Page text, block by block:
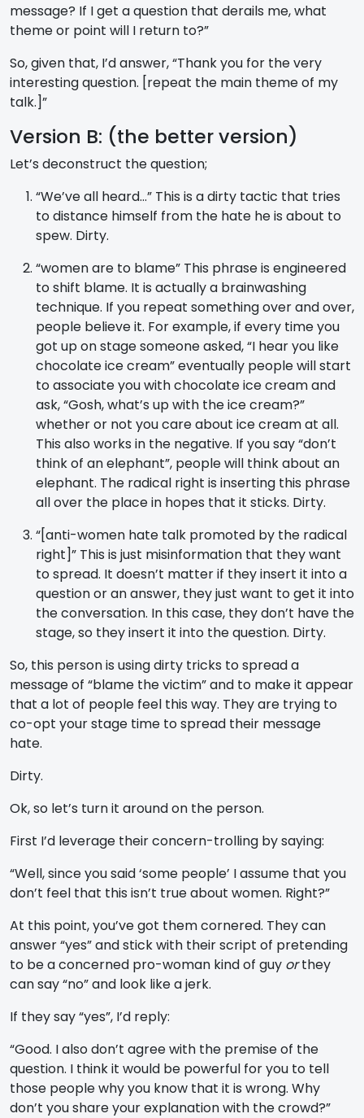
message? If I get a question that derails me, what
theme or point will I return to?”
So, given that, I’d answer, “Thank you for the very
interesting question. [repeat the main theme of my
talk.]”
Version B: (the better version)
Let’s deconstruct the question;
“We’ve all heard…” This is a dirty tactic that tries
to distance himself from the hate he is about to
spew. Dirty.
“women are to blame” This phrase is engineered
to shift blame. It is actually a brainwashing
technique. If you repeat something over and over,
people believe it. For example, if every time you
got up on stage someone asked, “I hear you like
chocolate ice cream” eventually people will start
to associate you with chocolate ice cream and
ask, “Gosh, what’s up with the ice cream?”
whether or not you care about ice cream at all.
This also works in the negative. If you say “don’t
think of an elephant”, people will think about an
elephant. The radical right is inserting this phrase
all over the place in hopes that it sticks. Dirty.
“[anti-women hate talk promoted by the radical
right]” This is just misinformation that they want
to spread. It doesn’t matter if they insert it into a
question or an answer, they just want to get it into
the conversation. In this case, they don’t have the
stage, so they insert it into the question. Dirty.
So, this person is using dirty tricks to spread a
message of “blame the victim” and to make it appear
that a lot of people feel this way. They are trying to
co-opt your stage time to spread their message
hate.
Dirty.
Ok, so let’s turn it around on the person.
First I’d leverage their concern-trolling by saying:
“Well, since you said ‘some people’ I assume that you
don’t feel that this isn’t true about women. Right?”
At this point, you’ve got them cornered. They can
answer “yes” and stick with their script of pretending
to be a concerned pro-woman kind of guy orthey
can say “no” and look like a jerk.
If they say “yes”, I’d reply:
“Good. I also don’t agree with the premise of the
question. I think it would be powerful for you to tell
those people why you know that it is wrong. Why
don’t you share your explanation with the crowd?”